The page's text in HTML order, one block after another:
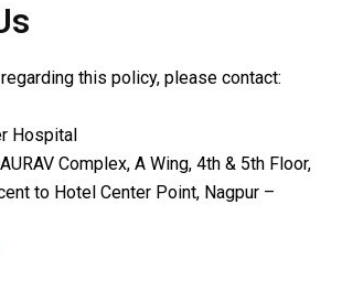
this policy, please contact:
Hospital
Complex, A Wing, 4th & 5th Floor,
to Hotel Center Point, Nagpur –